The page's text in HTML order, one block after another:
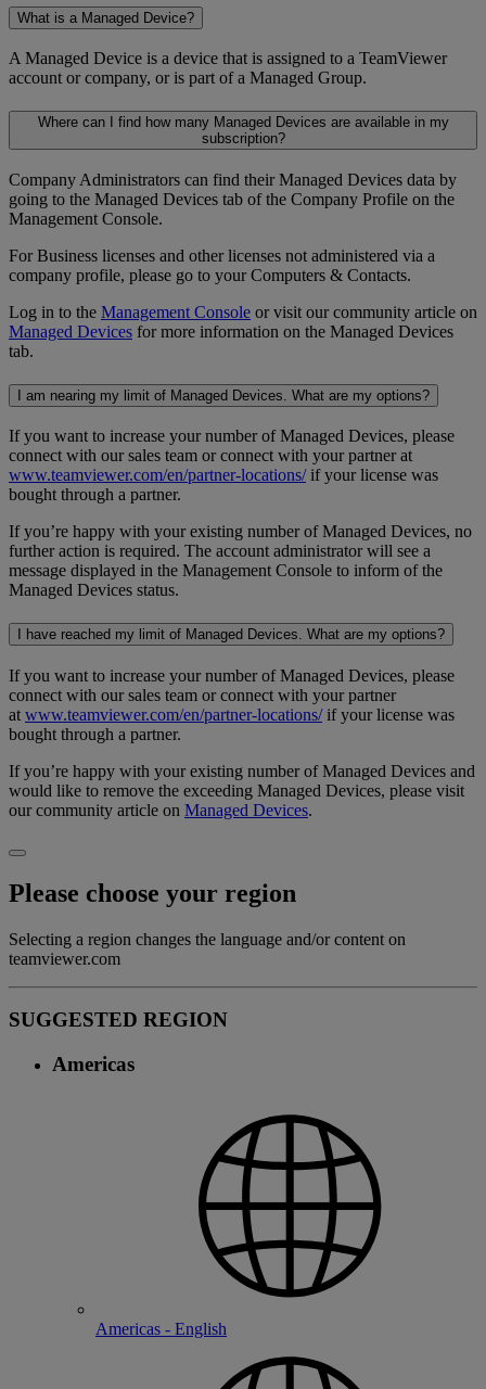
What is a Managed Device?
A Managed Device is a device that is assigned to a TeamViewer
account or company, or is part of a Managed Group.
Where can I find how many Managed Devices are available in my
subscription?
Company Administrators can find their Managed Devices data by
going to the Managed Devices tab of the Company Profile on the
Management Console.
For Business licenses and other licenses not administered via a
company profile, please go to your Computers & Contacts.
Log in to the Management Console or visit our community article on
Managed Devices for more information on the Managed Devices
tab.
I am nearing my limit of Managed Devices. What are my options?
If you want to increase your number of Managed Devices, please
connect with our sales team or connect with your partner at
www.teamviewer.com/en/partner-locations/if your license was
bought through a partner.
If you’re happy with your existing number of Managed Devices, no
further action is required. The account administrator will see a
message displayed in the Management Console to inform of the
Managed Devices status.
I have reached my limit of Managed Devices. What are my options?
If you want to increase your number of Managed Devices, please
connect with our sales team or connect with your partner
at www.teamviewer.com/en/partner-locations/if your license was
bought through a partner.
If you’re happy with your existing number of Managed Devices and
would like to remove the exceeding Managed Devices, please visit
our community article on Managed Devices.
Please choose your region
Selecting a region changes the language and/or content on
teamviewer.com
SUGGESTED REGION
Americas
Americas - English